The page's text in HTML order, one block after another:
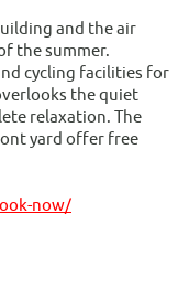
and the air
the summer.
cycling facilities for
the quiet
relaxation. The
yard offer free
now/